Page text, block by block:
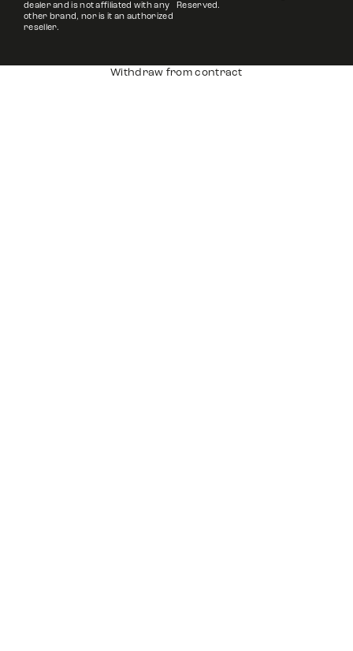
dealer and is not affiliated with any
other brand, nor is it an authorized
reseller.
Reserved.
Withdraw from contract